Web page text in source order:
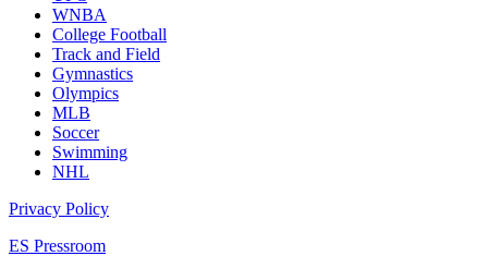
WNBA
College Football
Track and Field
Gymnastics
Olympics
MLB
Soccer
Swimming
NHL
Privacy Policy
ES Pressroom